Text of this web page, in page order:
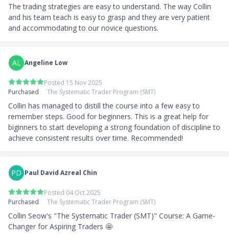
The trading strategies are easy to understand. The way Collin
and his team teach is easy to grasp and they are very patient
and accommodating to our novice questions.
AL Angeline Low
Posted 15 Nov 2025
Purchased
The Systematic Trader Program (SMT)
Collin has managed to distill the course into a few easy to
remember steps. Good for beginners. This is a great help for
biginners to start developing a strong foundation of discipline to
achieve consistent results over time. Recommended!
PD Paul David Azreal Chin
Posted 04 Oct 2025
Purchased
The Systematic Trader Program (SMT)
Collin Seow's "The Systematic Trader (SMT)" Course: A Game-
Changer for Aspiring Traders 🤩